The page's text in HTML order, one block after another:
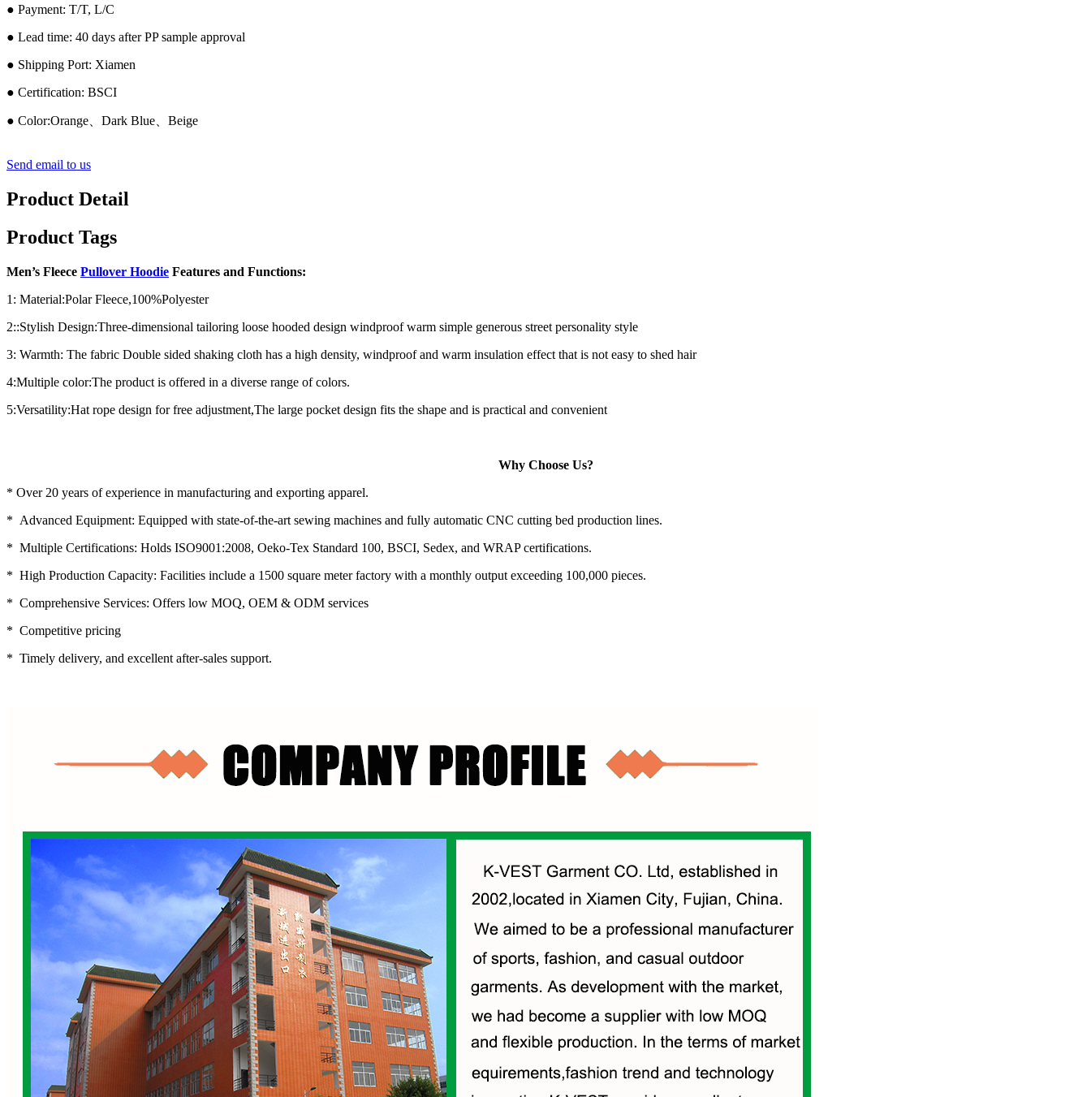
● Payment: T/T, L/C
● Lead time: 40 days after PP sample approval
● Shipping Port: Xiamen
● Certification: BSCI
● Color:Orange、Dark Blue、Beige
Send email to us
Product Detail
Product Tags
Men’s Fleece Pullover Hoodie Features and Functions:
1: Material:Polar Fleece,100%Polyester
2::Stylish Design:Three-dimensional tailoring loose hooded design windproof warm simple generous street personality style
3: Warmth: The fabric Double sided shaking cloth has a high density, windproof and warm insulation effect that is not easy to shed hair
4:Multiple color:The product is offered in a diverse range of colors.
5:Versatility:Hat rope design for free adjustment,The large pocket design fits the shape and is practical and convenient
Why Choose Us?
* Over 20 years of experience in manufacturing and exporting apparel.
* Advanced Equipment: Equipped with state-of-the-art sewing machines and fully automatic CNC cutting bed production lines.
* Multiple Certifications: Holds ISO9001:2008, Oeko-Tex Standard 100, BSCI, Sedex, and WRAP certifications.
* High Production Capacity: Facilities include a 1500 square meter factory with a monthly output exceeding 100,000 pieces.
* Comprehensive Services: Offers low MOQ, OEM & ODM services
* Competitive pricing
* Timely delivery, and excellent after-sales support.